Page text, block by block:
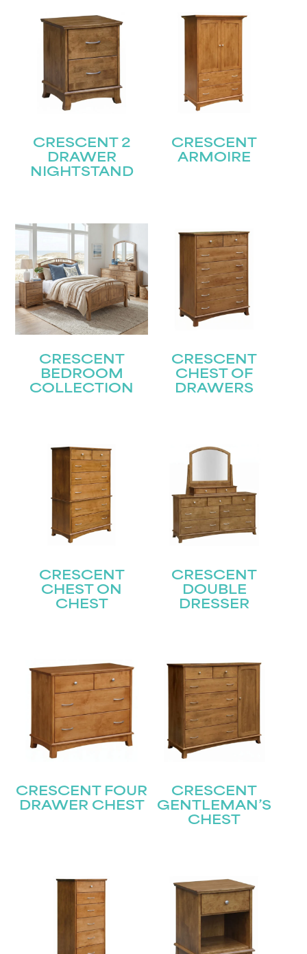
CRESCENT 2
DRAWER
NIGHTSTAND
CRESCENT
ARMOIRE
CRESCENT
BEDROOM
COLLECTION
CRESCENT
CHEST OF
DRAWERS
CRESCENT
CHEST ON
CHEST
CRESCENT
DOUBLE
DRESSER
CRESCENT FOUR
DRAWER CHEST
CRESCENT
GENTLEMAN’S
CHEST